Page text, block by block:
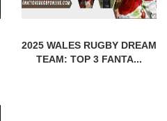
2025 WALES RUGBY DREAM
TEAM: TOP 3 FANTA...